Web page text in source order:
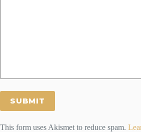
This form uses Akismet to reduce spam.